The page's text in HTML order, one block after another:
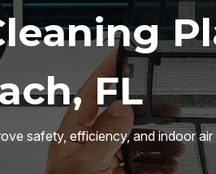
FL
safety, efficiency, and indoor air